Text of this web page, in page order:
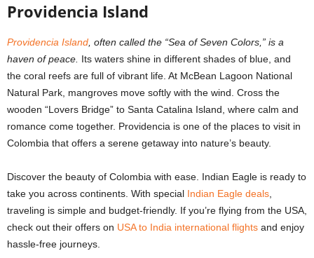
Providencia Island
Providencia Island, often called the “Sea of Seven Colors,” is a
haven of peace. Its waters shine in different shades of blue, and
the coral reefs are full of vibrant life. At McBean Lagoon National
Natural Park, mangroves move softly with the wind. Cross the
wooden “Lovers Bridge” to Santa Catalina Island, where calm and
romance come together. Providencia is one of the places to visit in
Colombia that offers a serene getaway into nature’s beauty.
Discover the beauty of Colombia with ease. Indian Eagle is ready to
take you across continents. With special Indian Eagle deals,
traveling is simple and budget-friendly. If you’re flying from the USA,
check out their offers on USA to India international flights and enjoy
hassle-free journeys.